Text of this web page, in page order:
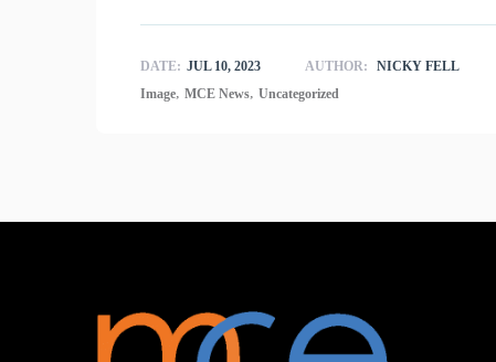
DATE: JUL 10, 2023 AUTHOR:
NICKY FELL
Image, MCE News, Uncategorized